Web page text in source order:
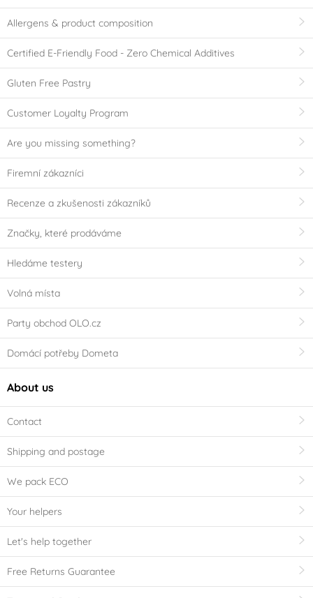
Allergens & product composition
Certified E-Friendly Food - Zero Chemical Additives
Gluten Free Pastry
Customer Loyalty Program
Are you missing something?
Firemní zákazníci
Recenze a zkušenosti zákazníků
Značky, které prodáváme
Hledáme testery
Volná místa
Party obchod OLO.cz
Domácí potřeby Dometa
About us
Contact
Shipping and postage
We pack ECO
Your helpers
Let's help together
Free Returns Guarantee